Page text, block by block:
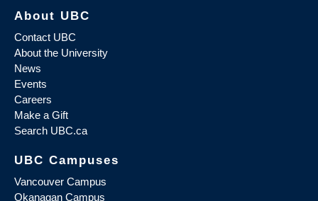
About UBC
Contact UBC
About the University
News
Events
Careers
Make a Gift
Search UBC.ca
UBC Campuses
Vancouver Campus
Okanagan Campus